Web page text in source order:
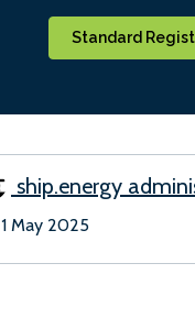
Standard
ship.energy
1 May 2025